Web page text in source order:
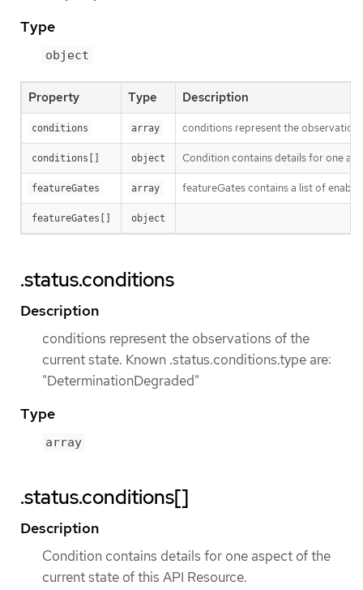
Type
object
Property Type Description
conditions array conditions represent the
conditions[] object Condition contains details for one
featureGates array featureGates contains a list of
featureGates[] object
.status.conditions
Description
conditions represent the observations of the
current state. Known .status.conditions.type are:
"DeterminationDegraded"
Type
array
.status.conditions[]
Description
Condition contains details for one aspect of the
current state of this API Resource.